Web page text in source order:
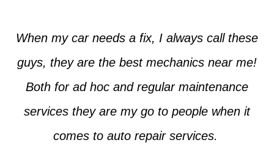
When my car needs a fix, I always call these
guys, they are the best mechanics near me!
Both for ad hoc and regular maintenance
services they are my go to people when it
comes to auto repair services.